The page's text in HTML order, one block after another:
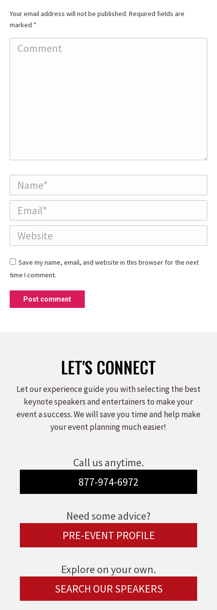
Your email address will not be published. Required fields are
marked *
Comment
Name *
Email *
Website
Save my name, email, and website in this browser for the next
time I comment.
Post comment
LET'S CONNECT
Let our experience guide you with selecting the best
keynote speakers and entertainers to make your
event a success. We will save you time and help make
your event planning much easier!
Call us anytime.
877-974-6972
Need some advice?
PRE-EVENT PROFILE
Explore on your own.
SEARCH OUR SPEAKERS